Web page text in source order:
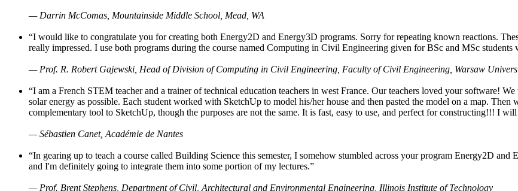
— Darrin McComas, Mountainside Middle School, Mead, WA
“I would like to congratulate you for creating both Energy2D and Energy3D programs. Sorry for repeating known reactions.
really impressed. I use both programs during the course named Computing in Civil Engineering given for BSc and MSc
— Prof. R. Robert Gajewski, Head of Division of Computing in Civil Engineering, Faculty of Civil Engineering, Warsaw
“I am a French STEM teacher and a trainer of technical education teachers in west France. Our teachers loved your software!
solar energy as possible. Each student worked with SketchUp to model his/her house and then pasted the model on a map.
complementary tool to SketchUp, though the purposes are not the same. It is fast, easy to use, and perfect for constructing!!! I
— Sébastien Canet, Académie de Nantes
“In gearing up to teach a course called Building Science this semester, I somehow stumbled across your program Energy2D
and I'm definitely going to integrate them into some portion of my lectures.”
— Prof. Brent Stephens, Department of Civil, Architectural and Environmental Engineering, Illinois Institute of Technology